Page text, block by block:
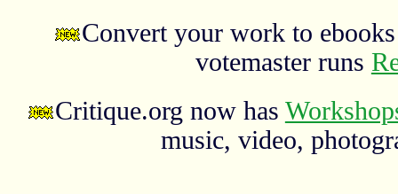
Convert your work to
votemaster runs
Critique.org now has
music, video,